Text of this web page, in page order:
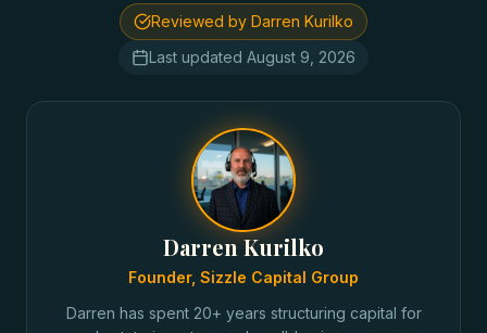
Reviewed by Darren Kurilko
Last updated August 9, 2026
Darren Kurilko
Founder, Sizzle Capital Group
Darren has spent 20+ years structuring capital for